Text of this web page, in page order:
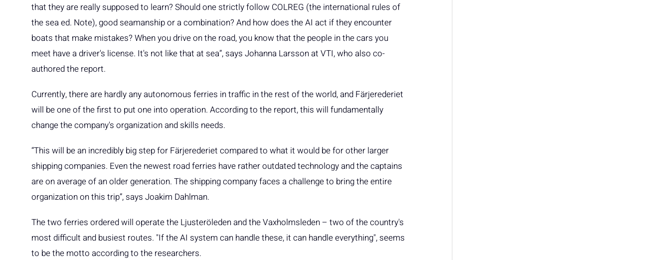
that they are really supposed to learn? Should one strictly follow COLREG (the international rules of
the sea ed. Note), good seamanship or a combination? And how does the AI act if they encounter
boats that make mistakes? When you drive on the road, you know that the people in the cars you
meet have a driver's license. It's not like that at sea”, says Johanna Larsson at VTI, who also co-
authored the report.
Currently, there are hardly any autonomous ferries in traffic in the rest of the world, and Färjerederiet
will be one of the first to put one into operation. According to the report, this will fundamentally
change the company's organization and skills needs.
“This will be an incredibly big step for Färjerederiet compared to what it would be for other larger
shipping companies. Even the newest road ferries have rather outdated technology and the captains
are on average of an older generation. The shipping company faces a challenge to bring the entire
organization on this trip”, says Joakim Dahlman.
The two ferries ordered will operate the Ljusteröleden and the Vaxholmsleden – two of the country's
most difficult and busiest routes. "If the AI system can handle these, it can handle everything", seems
to be the motto according to the researchers.